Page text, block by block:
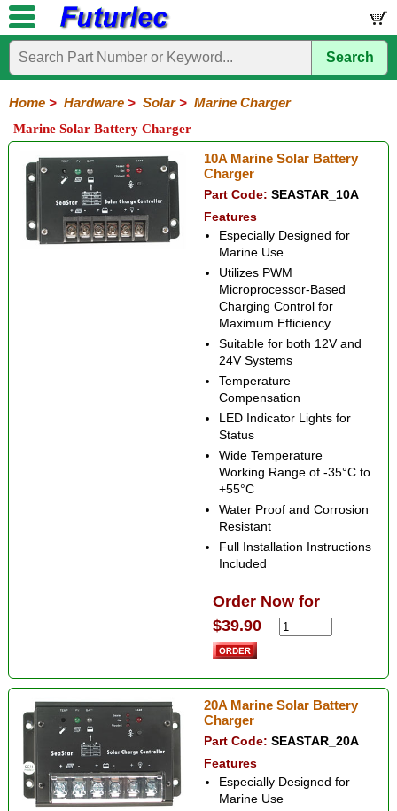
Home
Electronic
Hardware
Meters
Boxes
Boards
Cards
Motors
Cards
Solar
Cell
Solar
Panels
Charger
MPPT
Charger
Duo-
Battery
Charger
Lighting
Charger
Marine
Charger
Motors
Microcontroller
Books
Electronic
Search
Home > Hardware > Solar> Marine Charger
Marine Solar Battery Charger
10A Marine Solar Battery
Charger
Part Code: SEASTAR_10A
Features
Especially Designed for
Marine Use
Utilizes PWM
Microprocessor-Based
Charging Control for
Maximum Efficiency
Suitable for both 12V and
24V Systems
Temperature
Compensation
LED Indicator Lights for
Status
Wide Temperature
Working Range of -35°C to
+55°C
Water Proof and Corrosion
Resistant
Full Installation Instructions
Included
Order Now for
$39.90
20A Marine Solar Battery
Charger
Part Code: SEASTAR_20A
Features
Especially Designed for
Marine Use